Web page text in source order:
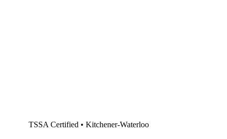
TSSA Certified • Kitchener-Waterloo